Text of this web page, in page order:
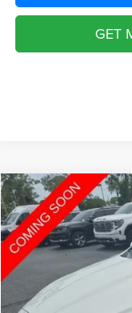
GET
2016Jaguar XJR-
VIN:
41,127 mi
Retail Price:
Savings
Compare Vehicle